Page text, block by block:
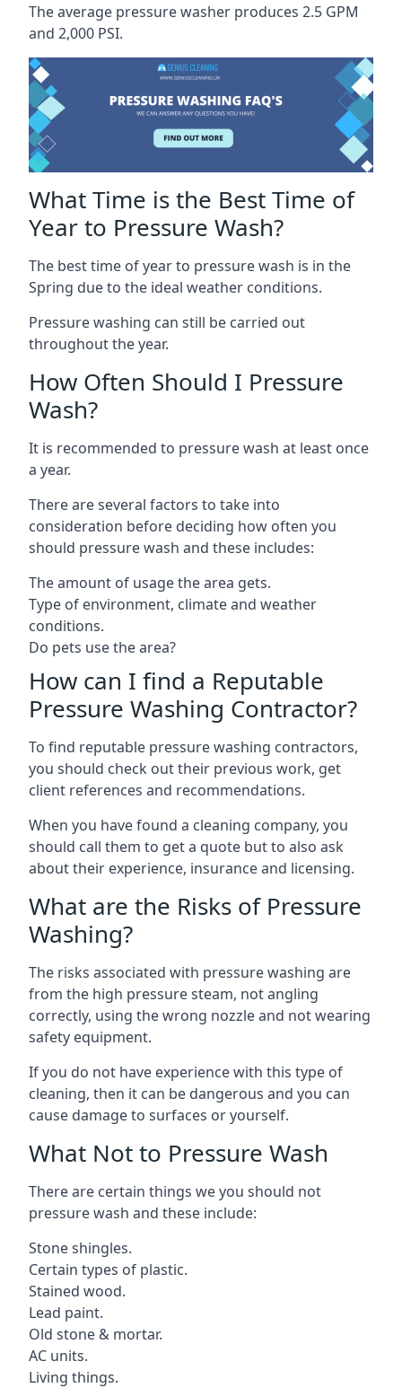
The average pressure washer produces 2.5 GPM
and 2,000 PSI.
What Time is the Best Time of
Year to Pressure Wash?
The best time of year to pressure wash is in the
Spring due to the ideal weather conditions.
Pressure washing can still be carried out
throughout the year.
How Often Should I Pressure
Wash?
It is recommended to pressure wash at least once
a year.
There are several factors to take into
consideration before deciding how often you
should pressure wash and these includes:
The amount of usage the area gets.
Type of environment, climate and weather
conditions.
Do pets use the area?
How can I find a Reputable
Pressure Washing Contractor?
To find reputable pressure washing contractors,
you should check out their previous work, get
client references and recommendations.
When you have found a cleaning company, you
should call them to get a quote but to also ask
about their experience, insurance and licensing.
What are the Risks of Pressure
Washing?
The risks associated with pressure washing are
from the high pressure steam, not angling
correctly, using the wrong nozzle and not wearing
safety equipment.
If you do not have experience with this type of
cleaning, then it can be dangerous and you can
cause damage to surfaces or yourself.
What Not to Pressure Wash
There are certain things we you should not
pressure wash and these include:
Stone shingles.
Certain types of plastic.
Stained wood.
Lead paint.
Old stone & mortar.
AC units.
Living things.